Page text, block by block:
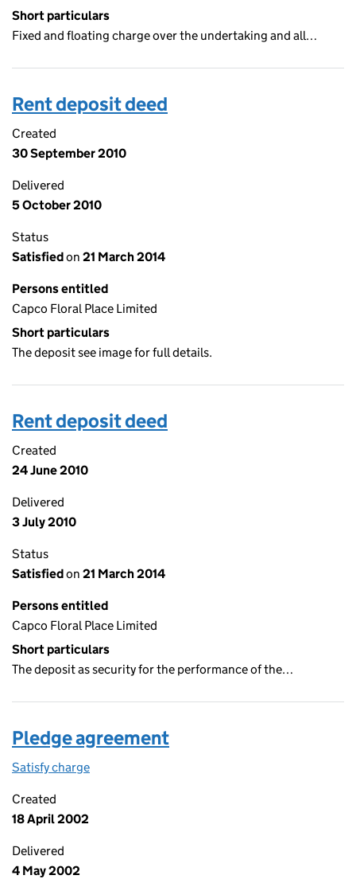
Short particulars
Fixed and floating charge over the undertaking and all…
Rent deposit deed
Created
30 September 2010
Delivered
5 October 2010
Status
Satisfiedon 21 March 2014
Persons entitled
Capco Floral Place Limited
Short particulars
The deposit see image for full details.
Rent deposit deed
Created
24 June 2010
Delivered
3 July 2010
Status
Satisfiedon 21 March 2014
Persons entitled
Capco Floral Place Limited
Short particulars
The deposit as security for the performance of the…
Pledge agreement
Satisfy charge
Created
18 April 2002
Delivered
4 May 2002